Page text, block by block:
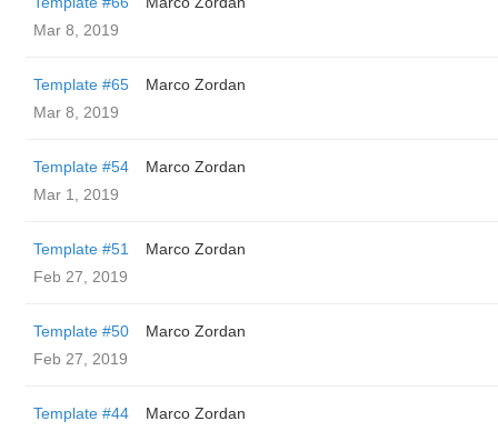
Mar 8, 2019
Template #65
Marco Zordan
Mar 8, 2019
Template #54
Marco Zordan
Mar 1, 2019
Template #51
Marco Zordan
Feb 27, 2019
Template #50
Marco Zordan
Feb 27, 2019
Template #44
Marco Zordan